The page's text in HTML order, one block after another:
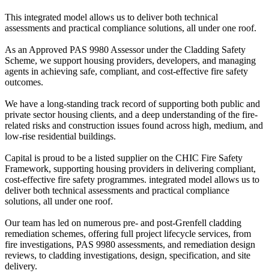
This integrated model allows us to deliver both technical
assessments and practical compliance solutions, all under one roof.
As an Approved PAS 9980 Assessor under the Cladding Safety
Scheme, we support housing providers, developers, and managing
agents in achieving safe, compliant, and cost-effective fire safety
outcomes.
We have a long-standing track record of supporting both public and
private sector housing clients, and a deep understanding of the fire-
related risks and construction issues found across high, medium, and
low-rise residential buildings.
Capital is proud to be a listed supplier on the CHIC Fire Safety
Framework, supporting housing providers in delivering compliant,
cost-effective fire safety programmes. integrated model allows us to
deliver both technical assessments and practical compliance
solutions, all under one roof.
Our team has led on numerous pre- and post-Grenfell cladding
remediation schemes, offering full project lifecycle services, from
fire investigations, PAS 9980 assessments, and remediation design
reviews, to cladding investigations, design, specification, and site
delivery.